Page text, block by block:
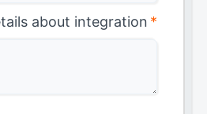
about integration *